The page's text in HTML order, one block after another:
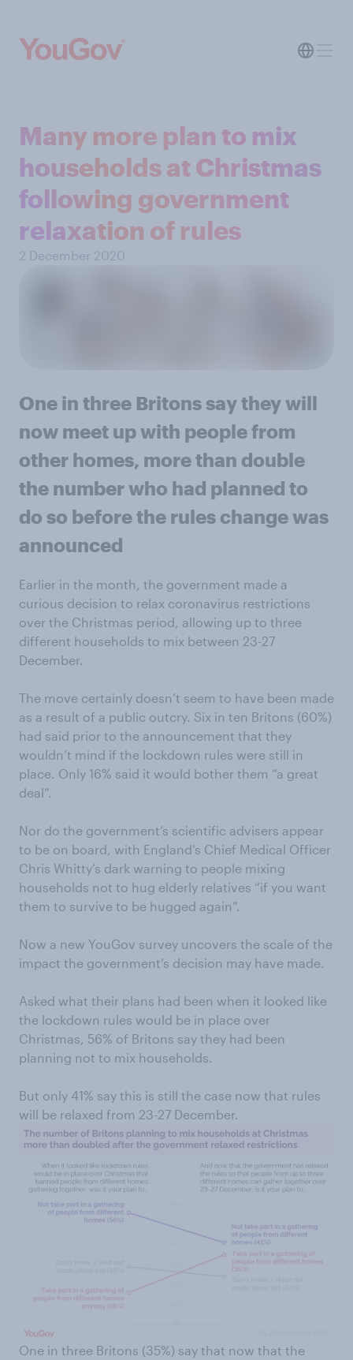
Many more plan to mix
households at Christmas
following government
relaxation of rules
2 December 2020
One in three Britons say they will
now meet up with people from
other homes, more than double
the number who had planned to
do so before the rules change was
announced
Earlier in the month, the government made a
curious decision to relax coronavirus restrictions
over the Christmas period, allowing up to three
different households to mix between 23-27
December.
The move certainly doesn’t seem to have been made
as a result of a public outcry. Six in ten Britons (60%)
had said prior to the announcement that they
wouldn’t mind if the lockdown rules were still in
place. Only 16% said it would bother them “a great
deal”.
Nor do the government’s scientific advisers appear
to be on board, with England’s Chief Medical Officer
Chris Whitty’s dark warning to people mixing
households not to hug elderly relatives “if you want
them to survive to be hugged again”.
Now a new YouGov survey uncovers the scale of the
impact the government’s decision may have made.
Asked what their plans had been when it looked like
the lockdown rules would be in place over
Christmas, 56% of Britons say they had been
planning not to mix households.
But only 41% say this is still the case now that rules
will be relaxed from 23-27 December.
One in three Britons (35%) say that now that the